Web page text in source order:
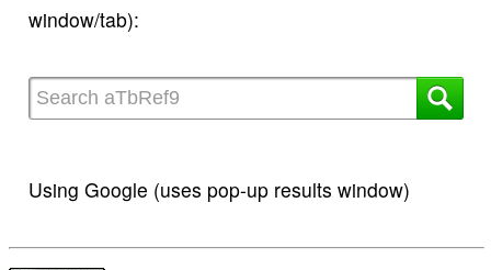
window/tab):
Using Google (uses pop-up results window)